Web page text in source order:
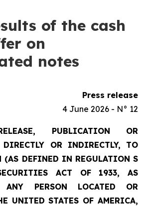
of the cash
on
notes
Press release
4 June 2026 - N° 12
PUBLICATION OR
OR INDIRECTLY, TO
(AS DEFINED IN REGULATION S
ACT OF 1933, AS
ANY PERSON LOCATED OR
UNITED STATES OF AMERICA,